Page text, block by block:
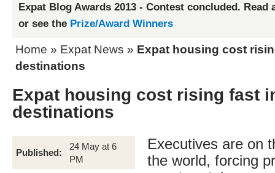
Expat Blog Awards 2013 - Contest concluded. Read
or see the Prize/Award Winners
Home » Expat News » Expat housing cost
destinations
Expat housing cost rising fast
destinations
Published:
24 May at 6
PM
Executives are on
the world, forcing